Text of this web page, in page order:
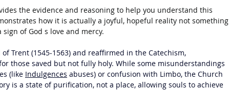
the evidence and reasoning to help you understand this
how it is actually a joyful, hopeful reality not something
of God s love and mercy.
Trent (1545-1563) and reaffirmed in the Catechism,
those saved but not fully holy. While some misunderstandings
(like Indulgences abuses) or confusion with Limbo, the Church
is a state of purification, not a place, allowing souls to achieve